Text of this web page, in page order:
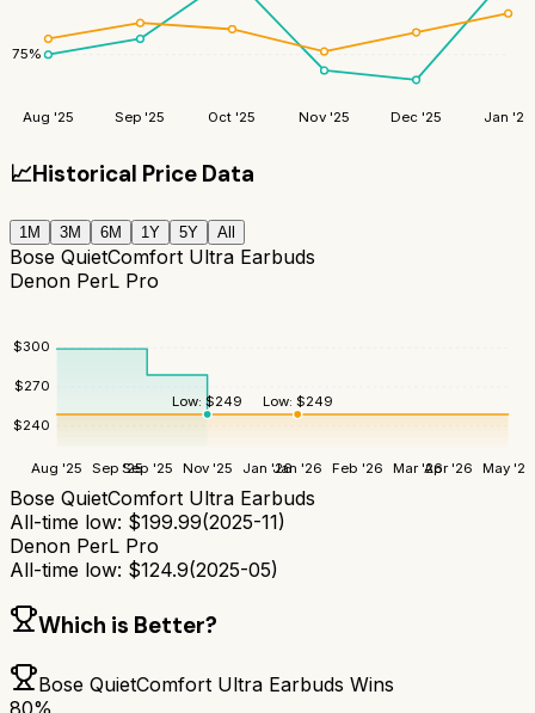
75%
Aug '25 Sep '25 Oct '25 Nov '25 Dec '25 Jan '26
📈Historical Price Data
1M 3M 6M 1Y 5Y All
Bose QuietComfort Ultra Earbuds
Denon PerL Pro
$240
$270
$300
Aug '25 Sep '25Sep '25 Nov '25 Jan '26Jan '26 Feb '26 Mar '26Apr '26 May '26
Low:$249 Low: $249
Bose QuietComfort Ultra Earbuds
All-time low: $199.99(2025-11)
Denon PerL Pro
All-time low: $124.9(2025-05)
Which is Better?
Bose QuietComfort Ultra Earbuds Wins
80%